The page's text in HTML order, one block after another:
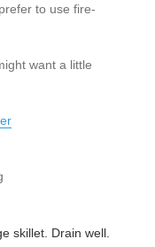
to use fire-
want a little
skillet. Drain well.